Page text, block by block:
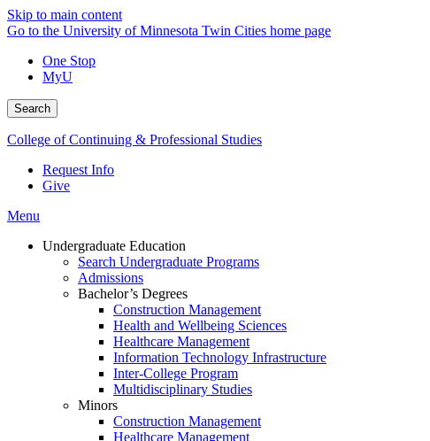
Skip to main content
Go to the University of Minnesota Twin Cities home page
One Stop
MyU
Search
College of Continuing & Professional Studies
Request Info
Give
Menu
Undergraduate Education
Search Undergraduate Programs
Admissions
Bachelor’s Degrees
Construction Management
Health and Wellbeing Sciences
Healthcare Management
Information Technology Infrastructure
Inter-College Program
Multidisciplinary Studies
Minors
Construction Management
Healthcare Management